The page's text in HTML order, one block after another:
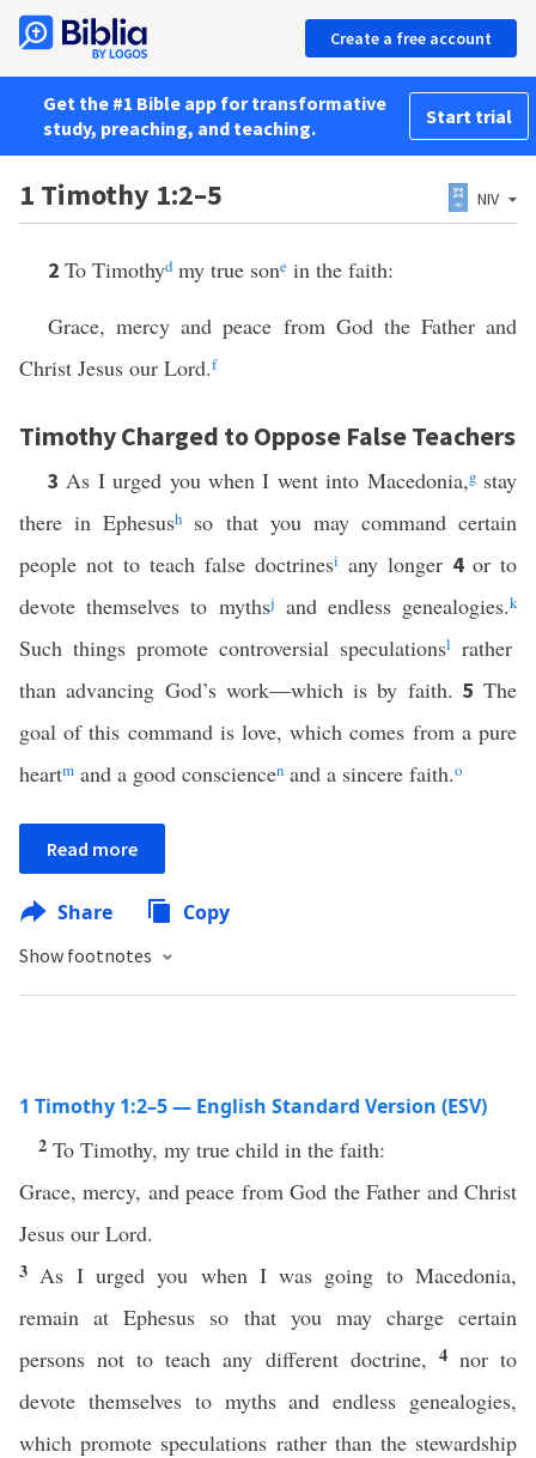
Create a free account
Get the #1 Bible app for transformative
study, preaching, and teaching.
Start trial
1 Timothy 1:2–5 NIV
2 To Timothyd my true sone in the faith:
Grace, mercy and peace from God the Father and
Christ Jesus our Lord.f
Timothy Charged to Oppose False Teachers
3As I urged you when I went into Macedonia,gstay
there in Ephesush
so that you may command certain
people not to teach false doctrinesi any longer 4 or to
devote themselves to mythsj and endless genealogies.k
Such things promote controversial speculationsl rather
than advancing God’s work—which is by faith. 5 The
goal of this command is love, which comes from a pure
heartm and a good consciencen and a sincere faith.o
Read more
Share Copy
Show footnotes
1 Timothy 1:2–5 — English Standard Version (ESV)
2 To Timothy, my true child in the faith:
Grace, mercy, and peace from God the Father and Christ
Jesus our Lord.
3 As I urged you when I was going to Macedonia,
remain at Ephesus so that you may charge certain
persons not to teach any different doctrine, 4 nor to
devote themselves to myths and endless genealogies,
which promote speculations rather than the stewardship